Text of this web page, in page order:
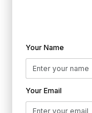
Your Name
Your Email